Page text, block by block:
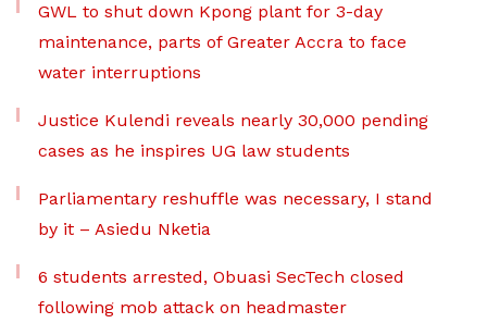
GWL to shut down Kpong plant for 3-day
maintenance, parts of Greater Accra to face
water interruptions
Justice Kulendi reveals nearly 30,000 pending
cases as he inspires UG law students
Parliamentary reshuffle was necessary, I stand
by it – Asiedu Nketia
6 students arrested, Obuasi SecTech closed
following mob attack on headmaster